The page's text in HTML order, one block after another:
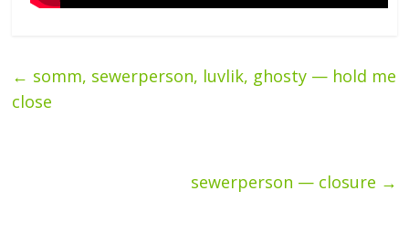
← somm, sewerperson, luvlik, ghosty — hold me
close
sewerperson — closure →